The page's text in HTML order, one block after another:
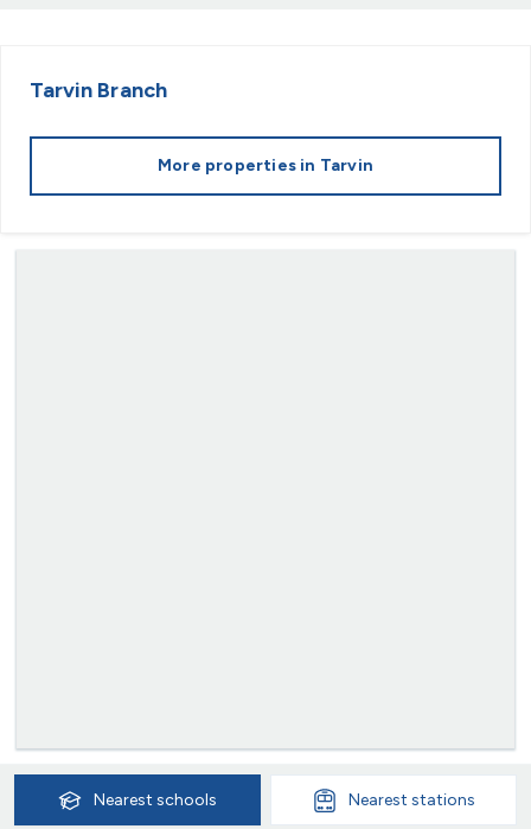
Tarvin Branch
More properties in Tarvin
Nearest schools Nearest stations